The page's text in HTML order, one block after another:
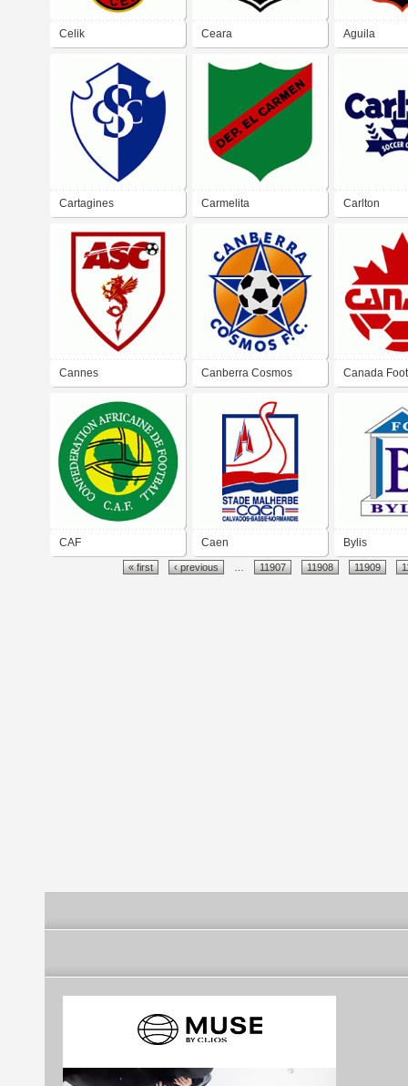
Celik Ceara Aguila
Cartagines Carmelita Carlton
Cannes Canberra Cosmos Canada
CAF Caen Bylis
« first ‹ previous 11907 11908 11909